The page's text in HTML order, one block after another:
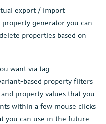
export / import
generator you can
properties based on
want via tag
based property filters
property values that you
within a few mouse clicks
you can use in the future